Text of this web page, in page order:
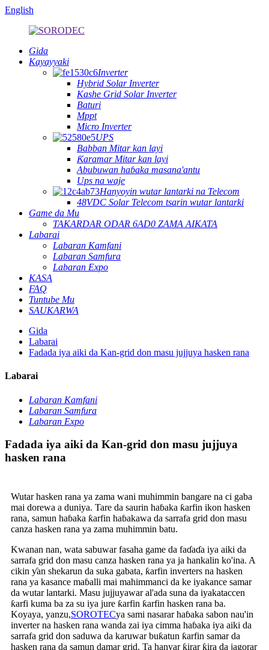
English
Gida
Kayayyaki
Inverter
Hybrid Solar Inverter
Kashe Grid Solar Inverter
Baturi
Mppt
Micro Inverter
UPS
Babban Mitar kan layi
Ƙaramar Mitar kan layi
Abubuwan haɓaka masana'antu
Ups na waje
Hanyoyin wutar lantarki na Telecom
48VDC Solar Telecom tsarin wutar lantarki
Game da Mu
TAKARDAR ODAR 6AD0 ZAMA AIKATA
Labarai
Labaran Kamfani
Labaran Samfura
Labaran Expo
KASA
FAQ
Tuntube Mu
SAUKARWA
Gida
Labarai
Fadada iya aiki da Kan-grid don masu jujjuya hasken rana
Labarai
Labaran Kamfani
Labaran Samfura
Labaran Expo
Fadada iya aiki da Kan-grid don masu jujjuya
hasken rana
Wutar hasken rana ya zama wani muhimmin bangare na ci gaba
mai dorewa a duniya. Tare da saurin haɓaka ƙarfin ikon hasken
rana, samun haɓaka ƙarfin haɓakawa da sarrafa grid don masu
canza hasken rana ya zama muhimmin batu.
Kwanan nan, wata sabuwar fasaha game da faɗaɗa iya aiki da
sarrafa grid don masu canza hasken rana ya ja hankalin ko'ina. A
cikin ƴan shekarun da suka gabata, ƙarfin inverters na hasken
rana ya kasance maɓalli mai mahimmanci da ke iyakance samar
da wutar lantarki. Masu jujjuyawar al'ada suna da iyakataccen
ƙarfi kuma ba za su iya jure ƙarfin ƙarfin hasken rana ba.
Koyaya, yanzu,SOROTECya sami nasarar haɓaka sabon nau'in
inverter na hasken rana wanda zai iya cimma haɓaka iya aiki da
sarrafa grid don saduwa da karuwar buƙatun ƙarfin samar da
hasken rana da samun damar grid. Ta hanyar ƙirar ƙira da jagorar